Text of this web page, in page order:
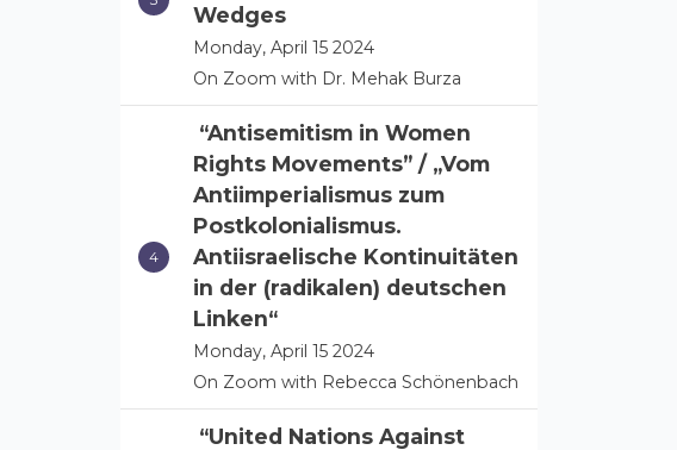
Wedges
Monday, April 15 2024
On Zoom with Dr. Mehak Burza
“Antisemitism in Women
Rights Movements” / „Vom
Antiimperialismus zum
Postkolonialismus.
Antiisraelische Kontinuitäten
in der (radikalen) deutschen
Linken“
Monday, April 15 2024
On Zoom with Rebecca Schönenbach
“United Nations Against